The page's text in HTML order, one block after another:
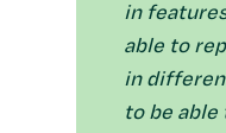
in
able to
in
to be able